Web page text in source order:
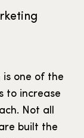
one of the
to increase
Not all
built the